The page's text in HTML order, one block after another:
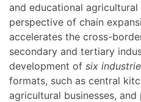
and educational
perspective of chain
accelerates the cross-
secondary and tertiary
development of six
formats, such as central
agricultural businesses,